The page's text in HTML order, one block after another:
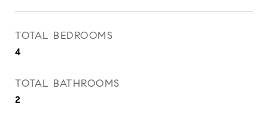
TOTAL BEDROOMS
4
TOTAL BATHROOMS
2